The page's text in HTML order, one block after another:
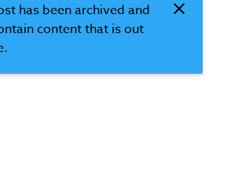
has been archived and
content that is out